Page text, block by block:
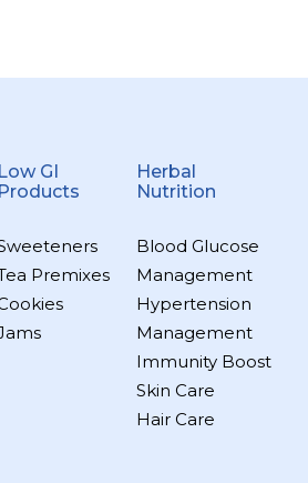
Low GI
Products
Premixes
Herbal
Nutrition
Blood Glucose
Management
Hypertension
Management
Immunity Boost
Skin Care
Hair Care